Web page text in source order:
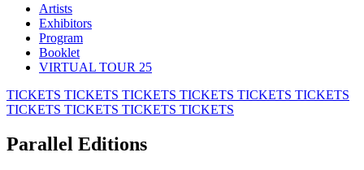
Artists
Exhibitors
Program
Booklet
VIRTUAL TOUR 25
TICKETS TICKETS TICKETS TICKETS TICKETS TICKETS
TICKETS TICKETS TICKETS TICKETS
Parallel Editions